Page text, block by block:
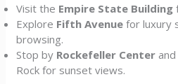
Visit the Empire State Building
Explore Fifth Avenue for luxury
browsing.
Stop by Rockefeller Center
Rock for sunset views.